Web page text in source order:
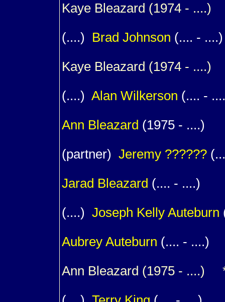
Kaye Bleazard (1974 - ....)
(....) Brad Johnson (.... - ....)
Kaye Bleazard (1974 - ....)
(....) Alan Wilkerson (.... -
Ann Bleazard (1975 - ....)
(partner) Jeremy ??????
Jarad Bleazard (.... - ....)
(....) Joseph Kelly Auteburn
Aubrey Auteburn (.... - ....)
Ann Bleazard (1975 - ....)